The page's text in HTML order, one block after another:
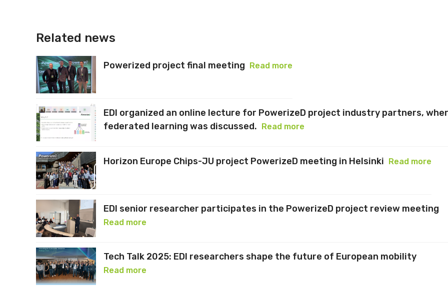
Related news
Powerized project final meeting Read more
EDI organized an online lecture for PowerizeD project industry partners,
federated learning was discussed. Read more
Horizon Europe Chips-JU project PowerizeD meeting in Helsinki Read more
EDI senior researcher participates in the PowerizeD project review meeting
Read more
Tech Talk 2025: EDI researchers shape the future of European mobility
Read more